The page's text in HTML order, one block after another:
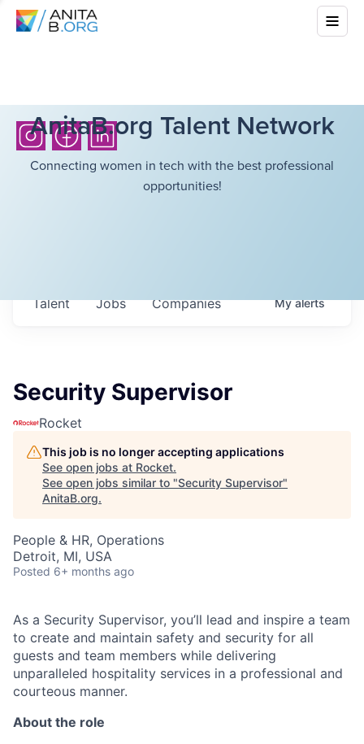
AnitaB.org Talent Network
Connecting women in tech with the best professional
opportunities!
Jobs Companies
Talent Myalerts
Security Supervisor
Rocket
This job is no longer accepting applications
See open jobs at Rocket.
See open jobs similar to "Security Supervisor"
AnitaB.org.
People & HR, Operations
Detroit, MI, USA
Posted 6+ months ago
As a Security Supervisor, you’ll lead and inspire a team
to create and maintain safety and security for all
guests and team members while delivering
unparalleled hospitality services in a professional and
courteous manner.
About the role